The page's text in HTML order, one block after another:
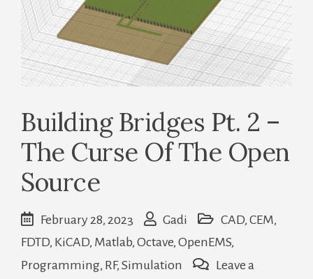
Building Bridges Pt. 2 –
The Curse Of The Open
Source
February 28, 2023 Gadi CAD, CEM,
FDTD, KiCAD, Matlab, Octave, OpenEMS,
Programming, RF, Simulation
Leave a